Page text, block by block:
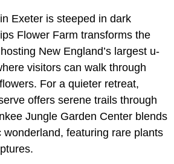
Exeter is steeped in dark
Flower Farm transforms the
New England’s largest u-
visitors can walk through
For a quieter retreat,
offers serene trails through
Jungle Garden Center blends
wonderland, featuring rare plants